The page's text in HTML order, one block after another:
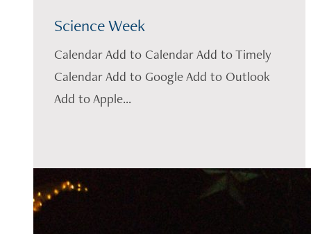
Science Week
Calendar Add to Calendar Add to Timely
Calendar Add to Google Add to Outlook
Add to Apple...